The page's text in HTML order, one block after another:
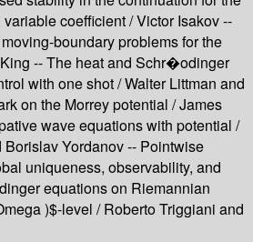
coefficient / Victor Isakov --
boundary problems for the
-- The heat and Schr�odinger
with one shot / Walter Littman and
on the Morrey potential / James
wave equations with potential /
Yordanov -- Pointwise
uniqueness, observability, and
equations on Riemannian
)$-level / Roberto Triggiani and